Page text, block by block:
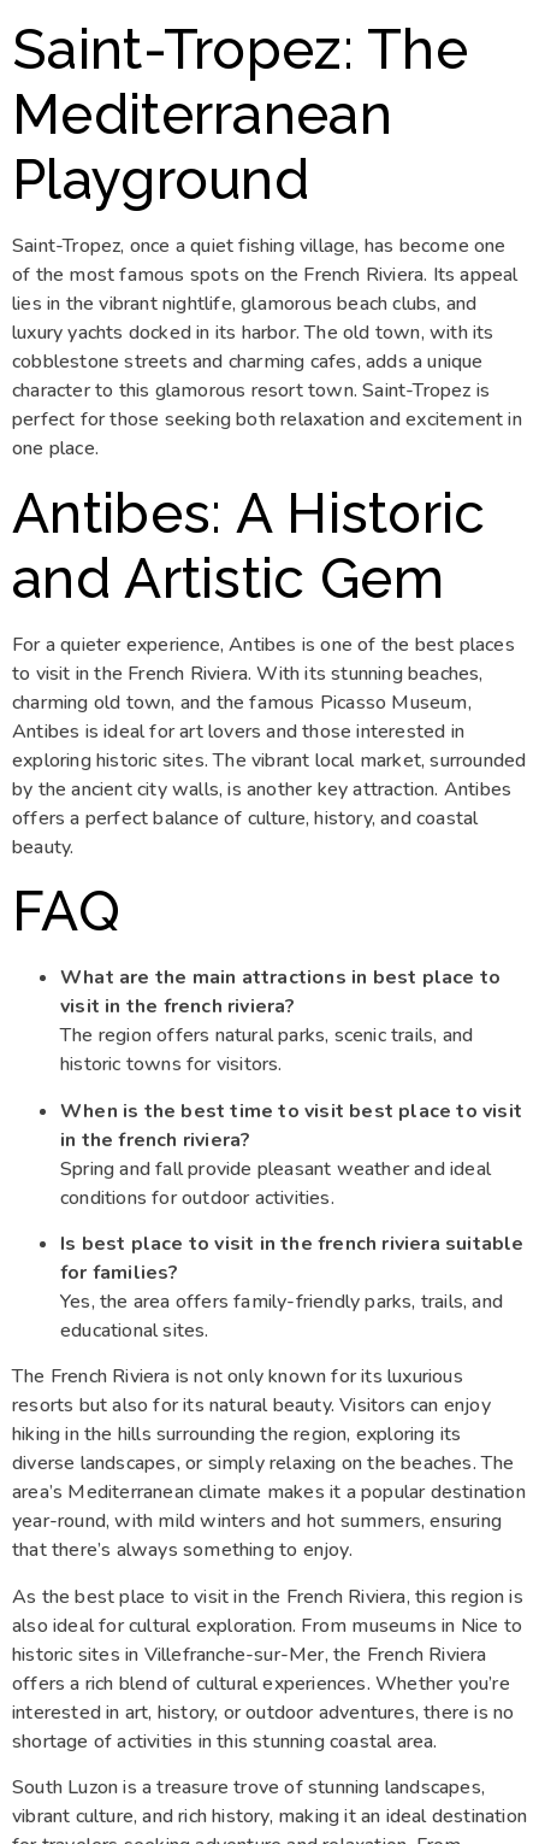
Saint-Tropez: The
Mediterranean
Playground
Saint-Tropez, once a quiet fishing village, has become one
of the most famous spots on the French Riviera. Its appeal
lies in the vibrant nightlife, glamorous beach clubs, and
luxury yachts docked in its harbor. The old town, with its
cobblestone streets and charming cafes, adds a unique
character to this glamorous resort town. Saint-Tropez is
perfect for those seeking both relaxation and excitement in
one place.
Antibes: A Historic
and Artistic Gem
For a quieter experience, Antibes is one of the best places
to visit in the French Riviera. With its stunning beaches,
charming old town, and the famous Picasso Museum,
Antibes is ideal for art lovers and those interested in
exploring historic sites. The vibrant local market, surrounded
by the ancient city walls, is another key attraction. Antibes
offers a perfect balance of culture, history, and coastal
beauty.
FAQ
What are the main attractions in best place to
visit in the french riviera?
The region offers natural parks, scenic trails, and
historic towns for visitors.
When is the best time to visit best place to visit
in the french riviera?
Spring and fall provide pleasant weather and ideal
conditions for outdoor activities.
Is best place to visit in the french riviera suitable
for families?
Yes, the area offers family-friendly parks, trails, and
educational sites.
The French Riviera is not only known for its luxurious
resorts but also for its natural beauty. Visitors can enjoy
hiking in the hills surrounding the region, exploring its
diverse landscapes, or simply relaxing on the beaches. The
area’s Mediterranean climate makes it a popular destination
year-round, with mild winters and hot summers, ensuring
that there’s always something to enjoy.
As the best place to visit in the French Riviera, this region is
also ideal for cultural exploration. From museums in Nice to
historic sites in Villefranche-sur-Mer, the French Riviera
offers a rich blend of cultural experiences. Whether you’re
interested in art, history, or outdoor adventures, there is no
shortage of activities in this stunning coastal area.
South Luzon is a treasure trove of stunning landscapes,
vibrant culture, and rich history, making it an ideal destination